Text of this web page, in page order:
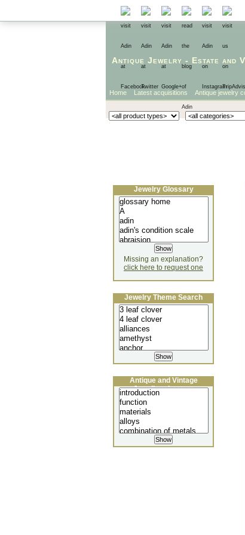
Antique Jewelry - Estate and
Home Latest acquisitions Antique jewelry
Jewelry Glossary
Missing an explanation?
click here to request one
Jewelry Theme Search
Antique and Vintage
Jewellery Lecture